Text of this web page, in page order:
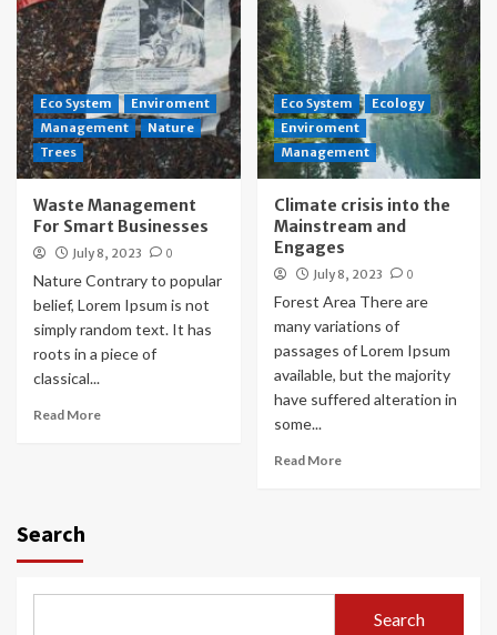
Eco System
Enviroment
Management
Nature
Trees
Waste Management
For Smart Businesses
July 8, 2023 0
Nature Contrary to popular
belief, Lorem Ipsum is not
simply random text. It has
roots in a piece of
classical...
Read More
Eco System
Ecology
Enviroment
Management
Climate crisis into the
Mainstream and
Engages
July 8, 2023 0
Forest Area There are
many variations of
passages of Lorem Ipsum
available, but the majority
have suffered alteration in
some...
Read More
Search
Search